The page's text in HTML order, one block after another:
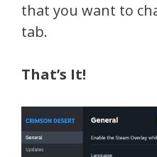
that you want to
tab.
That’s It!